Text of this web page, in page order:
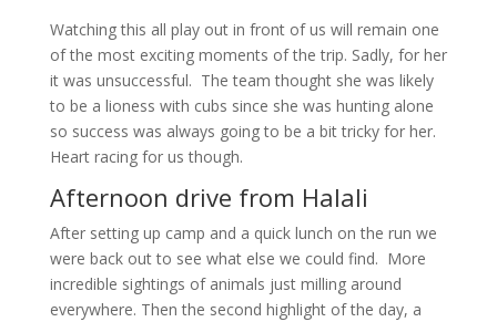
Watching this all play out in front of us will remain one
of the most exciting moments of the trip. Sadly, for her
it was unsuccessful. The team thought she was likely
to be a lioness with cubs since she was hunting alone
so success was always going to be a bit tricky for her.
Heart racing for us though.
Afternoon drive from Halali
After setting up camp and a quick lunch on the run we
were back out to see what else we could find. More
incredible sightings of animals just milling around
everywhere. Then the second highlight of the day, a